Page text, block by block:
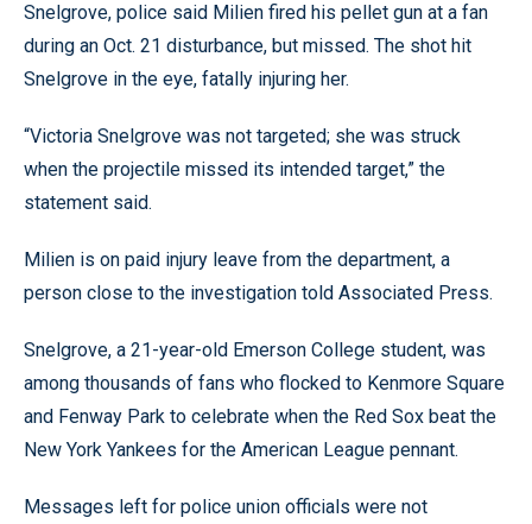
Snelgrove, police said Milien fired his pellet gun at a fan
during an Oct. 21 disturbance, but missed. The shot hit
Snelgrove in the eye, fatally injuring her.
“Victoria Snelgrove was not targeted; she was struck
when the projectile missed its intended target,” the
statement said.
Milien is on paid injury leave from the department, a
person close to the investigation told Associated Press.
Snelgrove, a 21-year-old Emerson College student, was
among thousands of fans who flocked to Kenmore Square
and Fenway Park to celebrate when the Red Sox beat the
New York Yankees for the American League pennant.
Messages left for police union officials were not